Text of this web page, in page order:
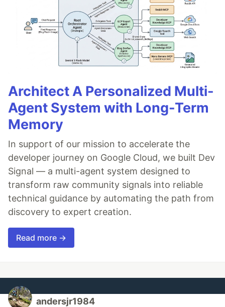
Architect A Personalized Multi-
Agent System with Long-Term
Memory
In support of our mission to accelerate the
developer journey on Google Cloud, we built Dev
Signal — a multi-agent system designed to
transform raw community signals into reliable
technical guidance by automating the path from
discovery to expert creation.
Read more →
andersjr1984